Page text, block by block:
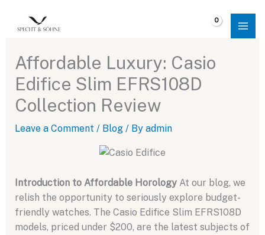
Affordable Luxury: Casio
Edifice Slim EFRS108D
Collection Review
Leave a Comment / Blog/ By admin
Introduction to Affordable HorologyAt our blog, we
relish the opportunity to seriously explore budget-
friendly watches. The Casio Edifice Slim EFRS108D
models, priced under $200, are the latest subjects of